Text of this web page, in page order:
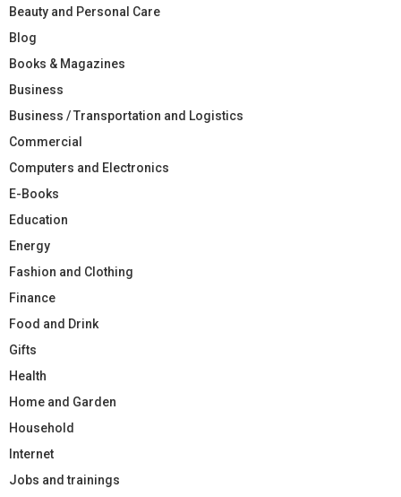
Beauty and Personal Care
Blog
Books & Magazines
Business
Business / Transportation and Logistics
Commercial
Computers and Electronics
E-Books
Education
Energy
Fashion and Clothing
Finance
Food and Drink
Gifts
Health
Home and Garden
Household
Internet
Jobs and trainings